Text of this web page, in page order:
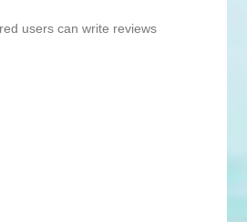
users can write reviews